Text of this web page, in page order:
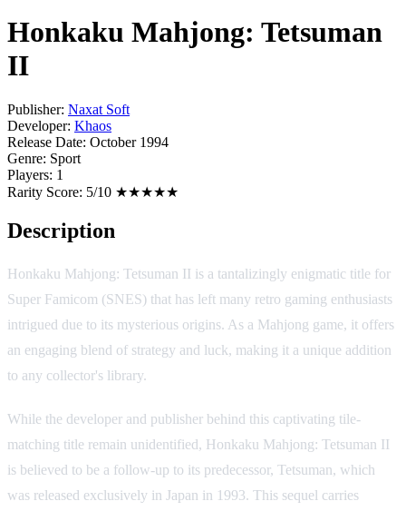
Honkaku Mahjong: Tetsuman
II
Publisher: Naxat Soft
Developer: Khaos
Release Date: October 1994
Genre: Sport
Players: 1
Rarity Score: 5/10 ★★★★★
Description
Honkaku Mahjong: Tetsuman II is a tantalizingly enigmatic title for
Super Famicom (SNES) that has left many retro gaming enthusiasts
intrigued due to its mysterious origins. As a Mahjong game, it offers
an engaging blend of strategy and luck, making it a unique addition
to any collector's library.
While the developer and publisher behind this captivating tile-
matching title remain unidentified, Honkaku Mahjong: Tetsuman II
is believed to be a follow-up to its predecessor, Tetsuman, which
was released exclusively in Japan in 1993. This sequel carries